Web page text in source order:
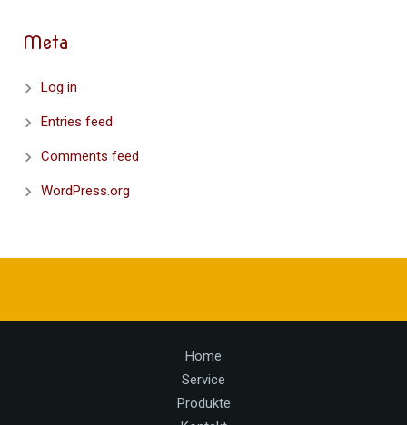
Meta
Log in
Entries feed
Comments feed
WordPress.org
Home
Service
Produkte